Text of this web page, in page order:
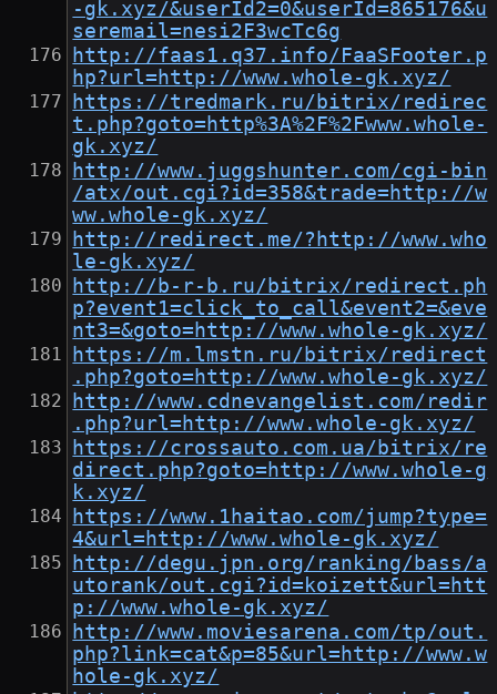
-gk.xyz/&userId2=0&userId=865176&u
seremail=nesi2F3wcTc6g
http://faas1.q37.info/FaaSFooter.p
hp?url=http://www.whole-gk.xyz/
https://tredmark.ru/bitrix/redirec
t.php?goto=http%3A%2F%2Fwww.whole-
gk.xyz/
http://www.juggshunter.com/cgi-bin
/atx/out.cgi?id=358&trade=http://w
ww.whole-gk.xyz/
http://redirect.me/?http://www.who
le-gk.xyz/
http://b-r-b.ru/bitrix/redirect.ph
p?event1=click_to_call&event2=&eve
nt3=&goto=http://www.whole-gk.xyz/
https://m.lmstn.ru/bitrix/redirect
.php?goto=http://www.whole-gk.xyz/
http://www.cdnevangelist.com/redir
.php?url=http://www.whole-gk.xyz/
https://crossauto.com.ua/bitrix/re
direct.php?goto=http://www.whole-g
k.xyz/
https://www.1haitao.com/jump?type=
4&url=http://www.whole-gk.xyz/
http://degu.jpn.org/ranking/bass/a
utorank/out.cgi?id=koizett&url=htt
p://www.whole-gk.xyz/
http://www.moviesarena.com/tp/out.
php?link=cat&p=85&url=http://www.w
hole-gk.xyz/